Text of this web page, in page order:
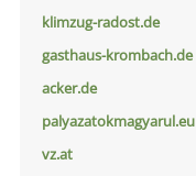
klimzug-radost.de
gasthaus-krombach.de
acker.de
palyazatokmagyarul.eu
vz.at